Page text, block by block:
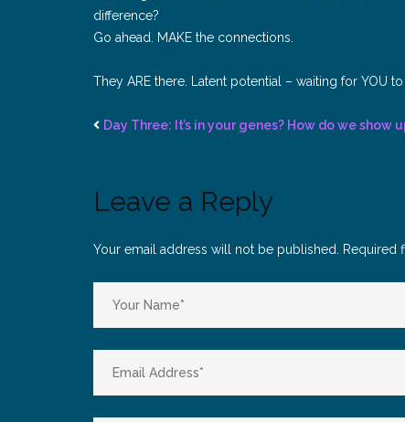
difference?
Go ahead. MAKE the connections.
They ARE there. Latent potential – waiting for YOU to
Day Three: It’s in your genes? How do we show
Leave a Reply
Your email address will not be published. Required